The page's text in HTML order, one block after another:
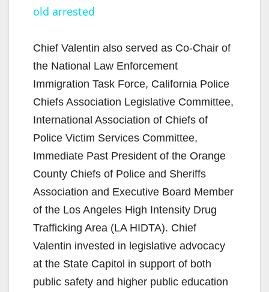
y
V
i
d
e
o
old arrested
Chief Valentin also served as Co-Chair of
the National Law Enforcement
Immigration Task Force, California Police
Chiefs Association Legislative Committee,
International Association of Chiefs of
Police Victim Services Committee,
Immediate Past President of the Orange
County Chiefs of Police and Sheriffs
Association and Executive Board Member
of the Los Angeles High Intensity Drug
Trafficking Area (LA HIDTA). Chief
Valentin invested in legislative advocacy
at the State Capitol in support of both
public safety and higher public education